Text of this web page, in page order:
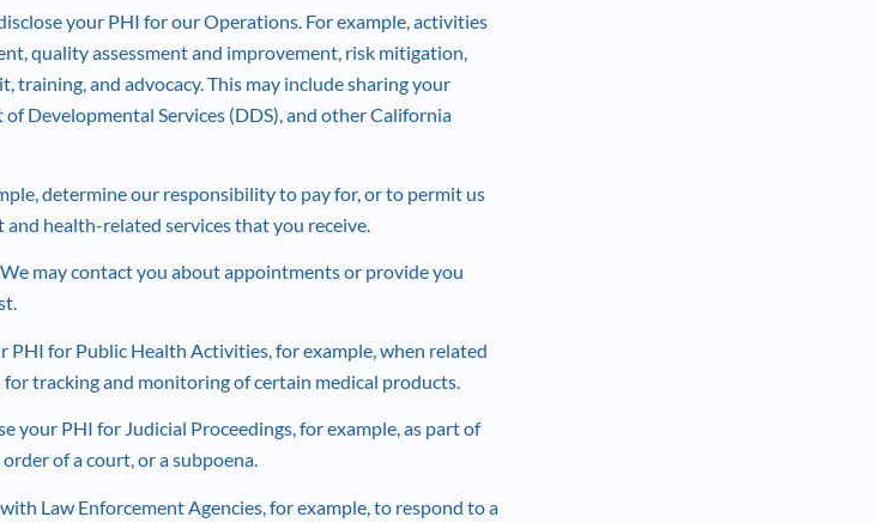
your PHI for our Operations. For example, activities
quality assessment and improvement, risk mitigation,
training, and advocacy. This may include sharing your
Developmental Services (DDS), and other California
determine our responsibility to pay for, or to permit us
health-related services that you receive.
may contact you about appointments or provide you
PHI for Public Health Activities, for example, when related
tracking and monitoring of certain medical products.
your PHI for Judicial Proceedings, for example, as part of
of a court, or a subpoena.
Law Enforcement Agencies, for example, to respond to a